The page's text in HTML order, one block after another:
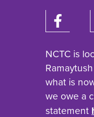
NCTC is
what is
we owe a
statement